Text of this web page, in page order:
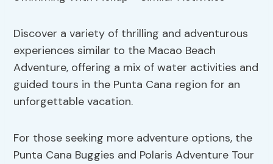
Discover a variety of thrilling and adventurous
experiences similar to the Macao Beach
Adventure, offering a mix of water activities and
guided tours in the Punta Cana region for an
unforgettable vacation.
For those seeking more adventure options, the
Punta Cana Buggies and Polaris Adventure Tour